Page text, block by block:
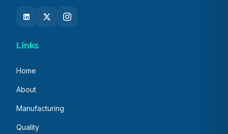
Links
Home
About
Manufacturing
Quality